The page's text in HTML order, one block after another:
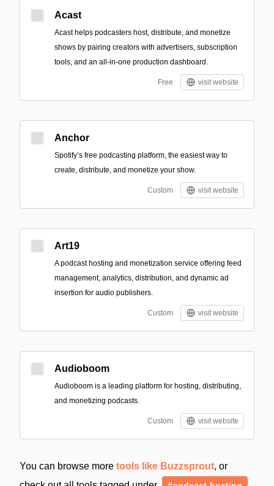
Acast
Acast helps podcasters host, distribute, and monetize
shows by pairing creators with advertisers, subscription
tools, and an all-in-one production dashboard.
Free visit website
Anchor
Spotify’s free podcasting platform, the easiest way to
create, distribute, and monetize your show.
Custom visit website
Art19
A podcast hosting and monetization service offering feed
management, analytics, distribution, and dynamic ad
insertion for audio publishers.
Custom visit website
Audioboom
Audioboom is a leading platform for hosting, distributing,
and monetizing podcasts.
Custom visit website
You can browse more tools like Buzzsprout, or